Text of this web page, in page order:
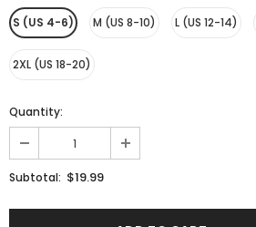
S (US 4-6) M (US 8-10) L (US 12-14)
2XL (US 18-20)
Quantity:
Subtotal: $19.99